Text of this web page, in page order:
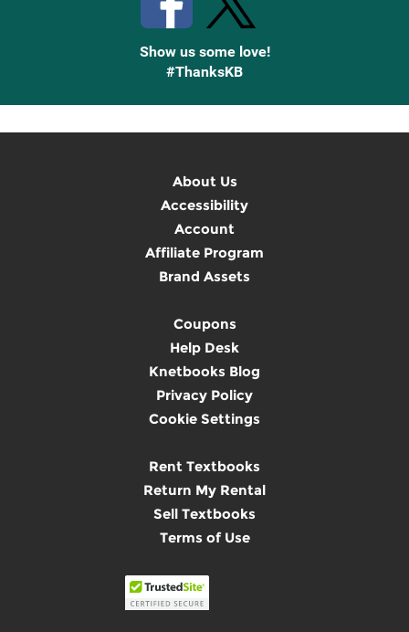
Show us some love!
#ThanksKB
About Us
Accessibility
Account
Affiliate Program
Brand Assets
Coupons
Help Desk
Knetbooks Blog
Privacy Policy
Cookie Settings
Rent Textbooks
Return My Rental
Sell Textbooks
Terms of Use